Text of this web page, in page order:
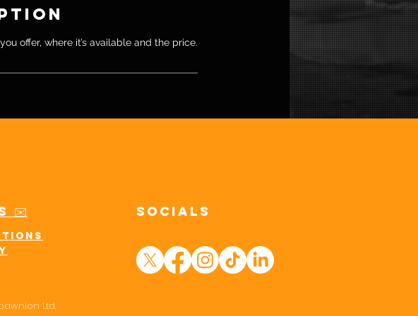
offer, where it’s available and the price.
✉️ Socials
Ltd.